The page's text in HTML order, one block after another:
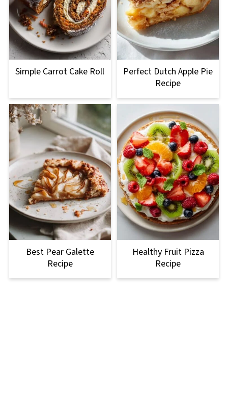
Simple Carrot Cake Roll
Perfect Dutch Apple Pie
Recipe
Best Pear Galette
Recipe
Healthy Fruit Pizza
Recipe